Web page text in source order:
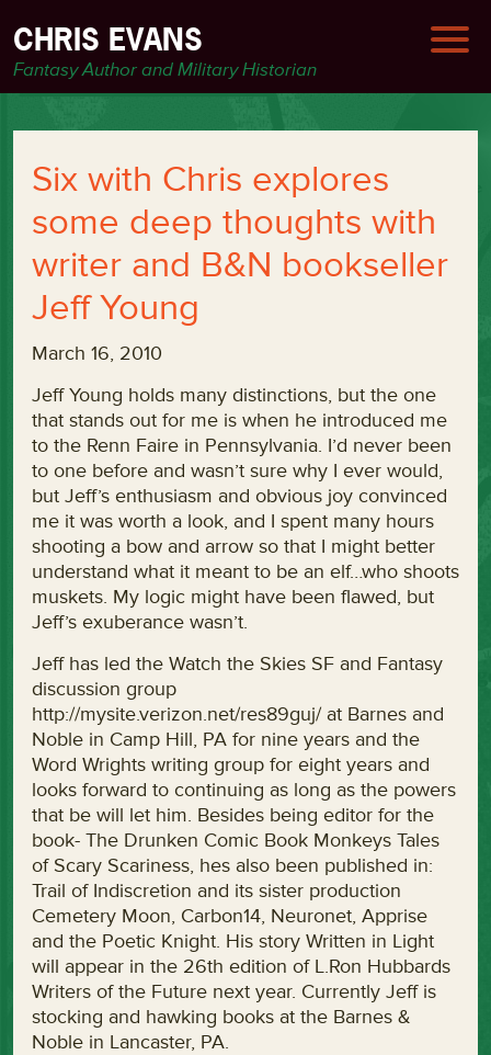
CHRIS EVANS
Fantasy Author and Military Historian
Six with Chris explores
some deep thoughts with
writer and B&N bookseller
Jeff Young
March 16, 2010
Jeff Young holds many distinctions, but the one
that stands out for me is when he introduced me
to the Renn Faire in Pennsylvania. I’d never been
to one before and wasn’t sure why I ever would,
but Jeff’s enthusiasm and obvious joy convinced
me it was worth a look, and I spent many hours
shooting a bow and arrow so that I might better
understand what it meant to be an elf…who shoots
muskets. My logic might have been flawed, but
Jeff’s exuberance wasn’t.
Jeff has led the Watch the Skies SF and Fantasy
discussion group
http://mysite.verizon.net/res89guj/ at Barnes and
Noble in Camp Hill, PA for nine years and the
Word Wrights writing group for eight years and
looks forward to continuing as long as the powers
that be will let him. Besides being editor for the
book- The Drunken Comic Book Monkeys Tales
of Scary Scariness, hes also been published in:
Trail of Indiscretion and its sister production
Cemetery Moon, Carbon14, Neuronet, Apprise
and the Poetic Knight. His story Written in Light
will appear in the 26th edition of L.Ron Hubbards
Writers of the Future next year. Currently Jeff is
stocking and hawking books at the Barnes &
Noble in Lancaster, PA.